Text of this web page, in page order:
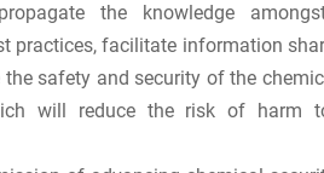
the knowledge
practices, facilitate information
safety and security of the
will reduce the risk of harm